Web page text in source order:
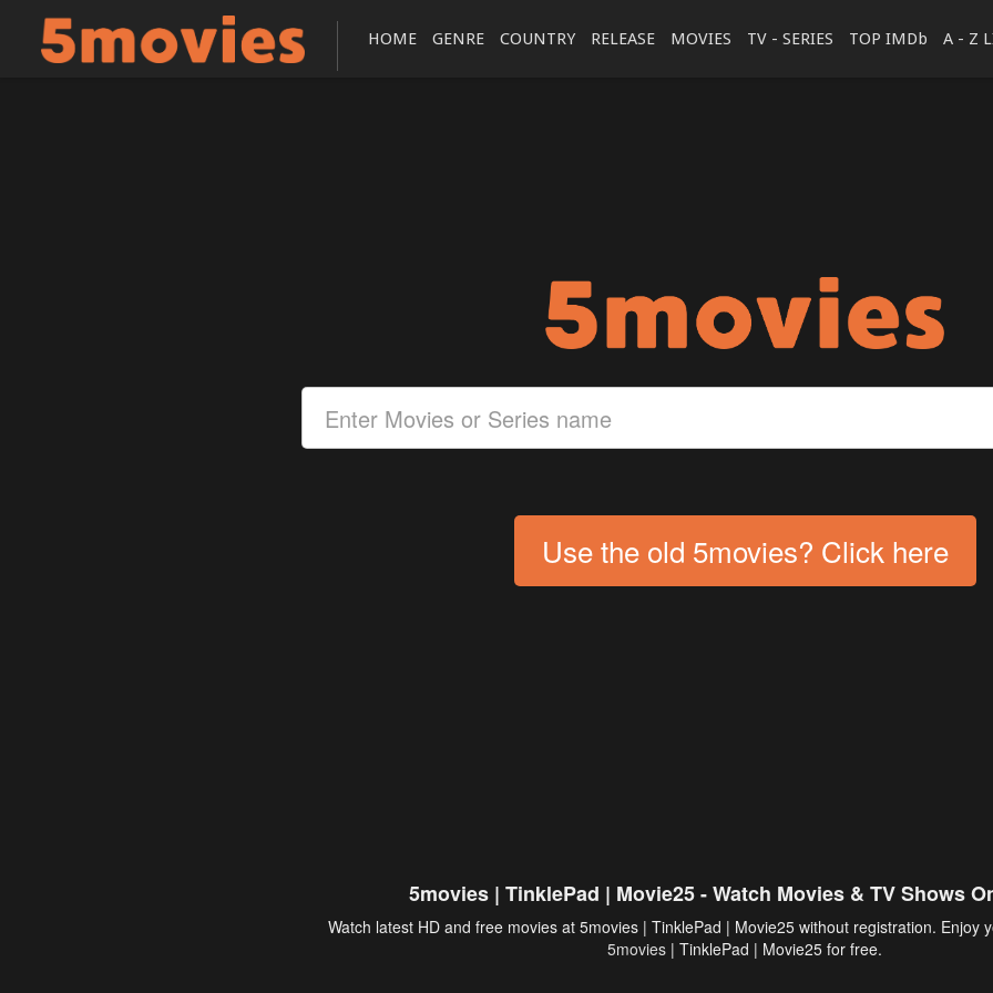
HOME GENRE COUNTRY RELEASE MOVIES TV - SERIES TOP IMDb A - Z
Use the old 5movies? Click here
5movies | TinklePad | Movie25 - Watch Movies & TV Shows
Watch latest HD and free movies at 5movies | TinklePad | Movie25 without registration. Enjoy
5movies | TinklePad | Movie25 for free.